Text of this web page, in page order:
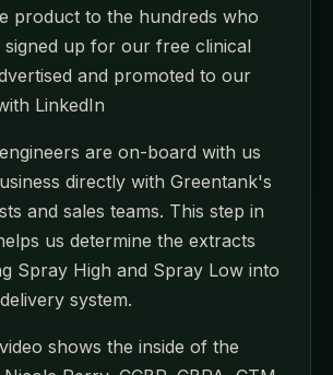
product to the hundreds who
signed up for our free clinical
and promoted to our
LinkedIn
are on-board with us
directly with Greentank's
and sales teams. This step in
us determine the extracts
Spray High and Spray Low into
system.
shows the inside of the